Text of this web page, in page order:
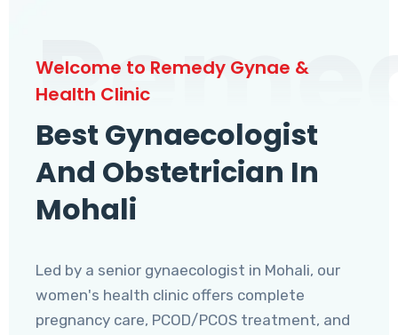
Welcome to Remedy Gynae &
Health Clinic
Best Gynaecologist
And Obstetrician In
Mohali
Led by a senior gynaecologist in Mohali, our
women's health clinic offers complete
pregnancy care, PCOD/PCOS treatment, and